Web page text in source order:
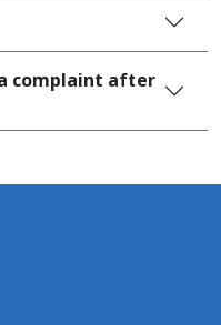
complaint after